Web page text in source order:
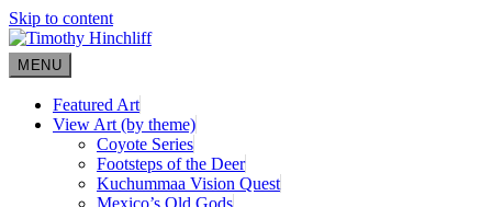
Skip to content
MENU
Featured Art
View Art (by theme)
Coyote Series
Footsteps of the Deer
Kuchummaa Vision Quest
Mexico’s Old Gods